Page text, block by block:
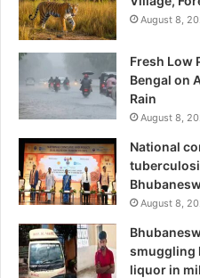
August 8,
Fresh Low
Bengal on
Rain
August 8,
National
August 8,
smuggling
liquor in